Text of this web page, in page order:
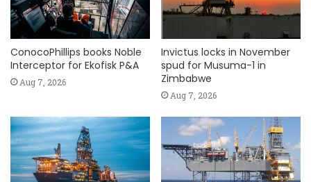
ConocoPhillips books Noble
Interceptor for Ekofisk P&A
Aug 7, 2026
Invictus locks in November
spud for Musuma-1 in
Zimbabwe
Aug 7, 2026